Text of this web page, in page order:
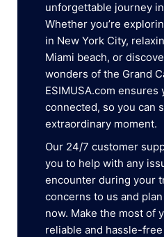
unforgettable journey
Whether you’re
in New York City,
Miami beach, or
wonders of the Grand
ESIMUSA.com ensures
connected, so you can
extraordinary moment.
Our 24/7 customer
you to help with any
encounter during your
concerns to us and
now. Make the most of
reliable and hassle-free